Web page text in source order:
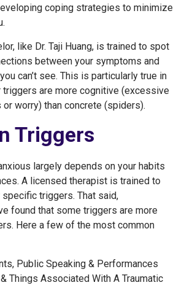
coping strategies to minimize
like Dr. Taji Huang, is trained to spot
between your symptoms and
can’t see. This is particularly true in
triggers are more cognitive (excessive
worry) than concrete (spiders).
Triggers
largely depends on your habits
A licensed therapist is trained to
specific triggers. That said,
found that some triggers are more
Here a few of the most common
Public Speaking & Performances
Things Associated With A Traumatic